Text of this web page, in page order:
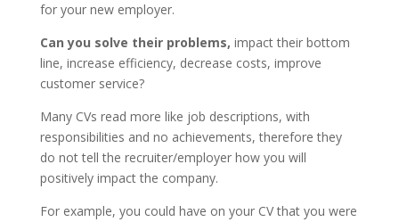
for your new employer.
Can you solve their problems, impact their bottom
line, increase efficiency, decrease costs, improve
customer service?
Many CVs read more like job descriptions, with
responsibilities and no achievements, therefore they
do not tell the recruiter/employer how you will
positively impact the company.
For example, you could have on your CV that you were